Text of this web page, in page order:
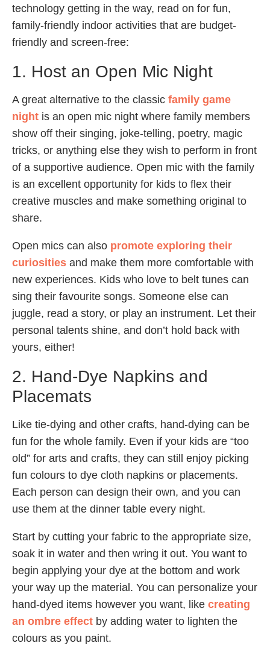
technology getting in the way, read on for fun,
family-friendly indoor activities that are budget-
friendly and screen-free:
1. Host an Open Mic Night
A great alternative to the classic family game
night is an open mic night where family members
show off their singing, joke-telling, poetry, magic
tricks, or anything else they wish to perform in front
of a supportive audience. Open mic with the family
is an excellent opportunity for kids to flex their
creative muscles and make something original to
share.
Open mics can also promote exploring their
curiosities and make them more comfortable with
new experiences. Kids who love to belt tunes can
sing their favourite songs. Someone else can
juggle, read a story, or play an instrument. Let their
personal talents shine, and don’t hold back with
yours, either!
2. Hand-Dye Napkins and
Placemats
Like tie-dying and other crafts, hand-dying can be
fun for the whole family. Even if your kids are “too
old” for arts and crafts, they can still enjoy picking
fun colours to dye cloth napkins or placements.
Each person can design their own, and you can
use them at the dinner table every night.
Start by cutting your fabric to the appropriate size,
soak it in water and then wring it out. You want to
begin applying your dye at the bottom and work
your way up the material. You can personalize your
hand-dyed items however you want, like creating
an ombre effect by adding water to lighten the
colours as you paint.